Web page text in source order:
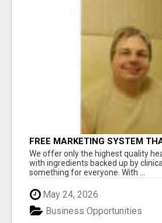
FREE MARKETING SYSTEM
RESULTS
We offer only the highest quality
with ingredients backed up by
something for everyone. With ...
May 24, 2026
Business Opportunities